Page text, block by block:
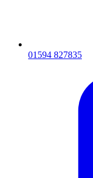
01594 827835